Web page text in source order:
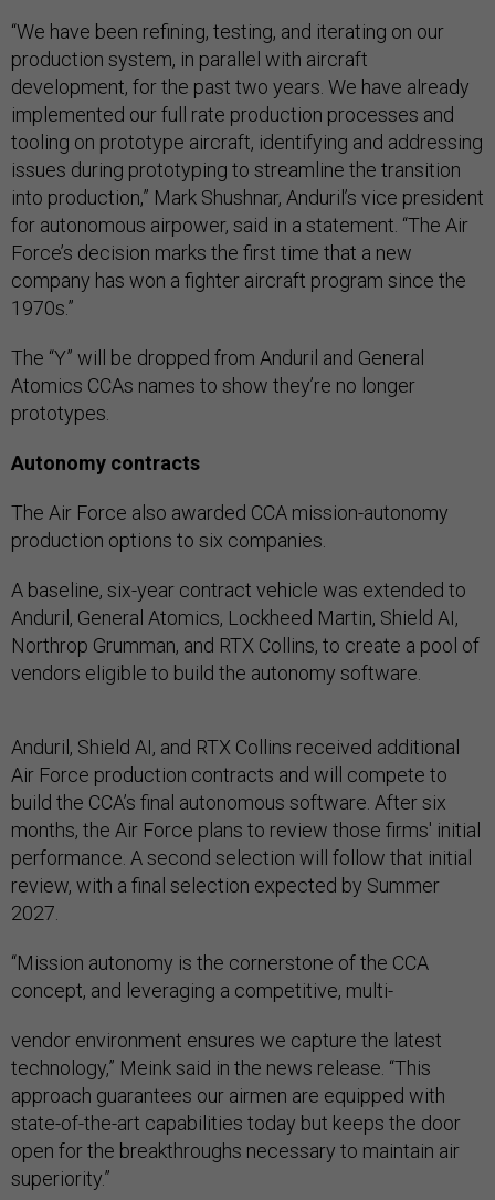
“We have been refining, testing, and iterating on our
production system, in parallel with aircraft
development, for the past two years. We have already
implemented our full rate production processes and
tooling on prototype aircraft, identifying and addressing
issues during prototyping to streamline the transition
into production,” Mark Shushnar, Anduril’s vice president
for autonomous airpower, said in a statement. “The Air
Force’s decision marks the first time that a new
company has won a fighter aircraft program since the
1970s.”
The “Y” will be dropped from Anduril and General
Atomics CCAs names to show they’re no longer
prototypes.
Autonomy contracts
The Air Force also awarded CCA mission-autonomy
production options to six companies.
A baseline, six-year contract vehicle was extended to
Anduril, General Atomics, Lockheed Martin, Shield AI,
Northrop Grumman, and RTX Collins, to create a pool of
vendors eligible to build the autonomy software.
Anduril, Shield AI, and RTX Collins received additional
Air Force production contracts and will compete to
build the CCA’s final autonomous software. After six
months, the Air Force plans to review those firms' initial
performance. A second selection will follow that initial
review, with a final selection expected by Summer
2027.
“Mission autonomy is the cornerstone of the CCA
concept, and leveraging a competitive, multi-
vendor environment ensures we capture the latest
technology,” Meink said in the news release. “This
approach guarantees our airmen are equipped with
state-of-the-art capabilities today but keeps the door
open for the breakthroughs necessary to maintain air
superiority.”